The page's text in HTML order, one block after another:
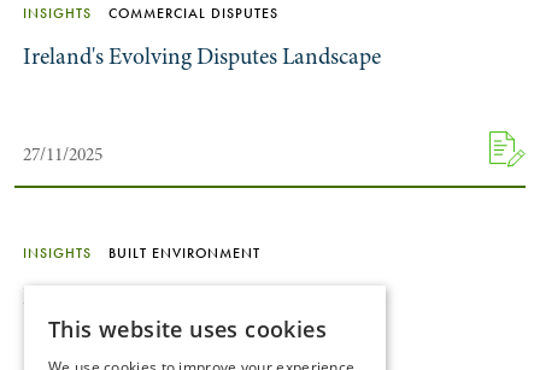
INSIGHTS COMMERCIAL DISPUTES
Ireland's Evolving Disputes Landscape
27/11/2025
INSIGHTS BUILT ENVIRONMENT
Rental Market Reforms
This website uses cookies